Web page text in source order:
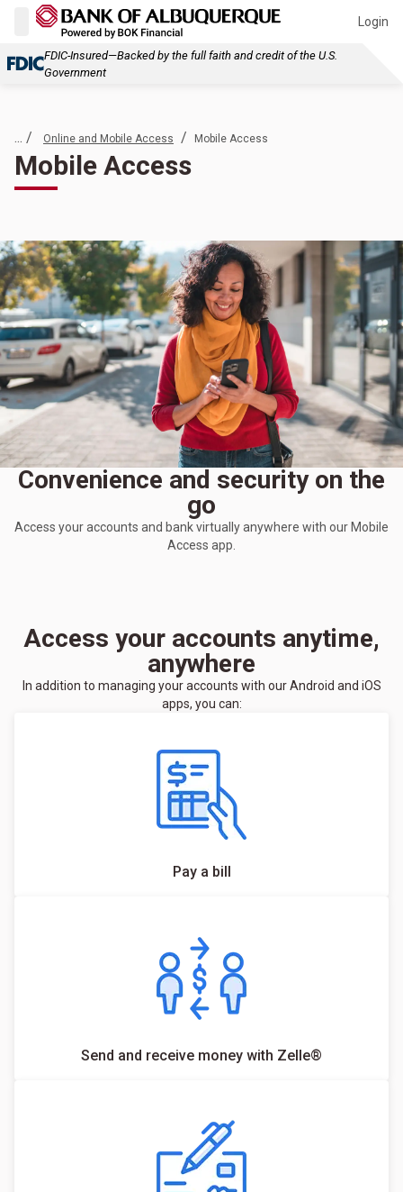
Login
FDIC-Insured—Backed by the full faith and credit of the U.S.
Government
... / Online and Mobile Access / Mobile Access
Mobile Access
Convenience and security on the
go
Access your accounts and bank virtually anywhere with our Mobile
Access app.
Access your accounts anytime,
anywhere
In addition to managing your accounts with our Android and iOS
apps, you can:
Pay a bill
Send and receive money with Zelle®